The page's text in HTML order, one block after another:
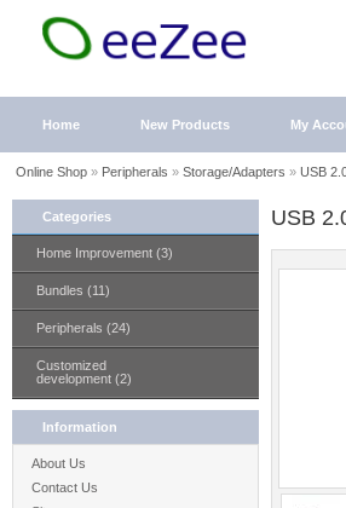
Home New Products My
Online Shop» Peripherals » Storage/Adapters » USB
Categories
Home Improvement (3)
Bundles (11)
Peripherals (24)
Customized
development (2)
Information
About Us
Contact Us
USB